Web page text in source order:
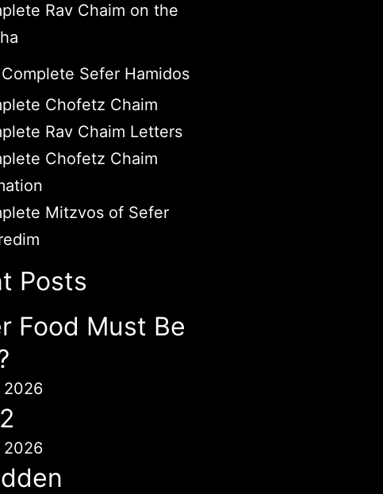
Rav Chaim on the
Sefer Hamidos
Chofetz Chaim
Rav Chaim Letters
Chofetz Chaim
Mitzvos of Sefer
Posts
Food Must Be
2026
2026